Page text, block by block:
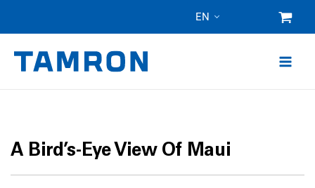
content
EN
A Bird’s-Eye View Of Maui